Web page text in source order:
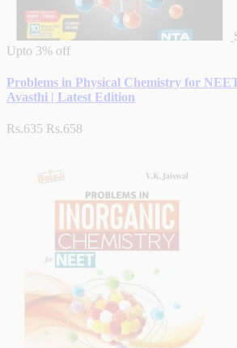
Upto 3% off
Problems in Physical Chemistry for
Avasthi | Latest Edition
Rs.635 Rs.658